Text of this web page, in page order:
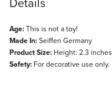
Age:This is not a toy!
Made In:Seiffen Germany
Product Size: Height: 2.3 inches
Safety: For decorative use only.